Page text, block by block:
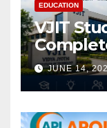
EDUCATION
VJIT
JUNE 14,